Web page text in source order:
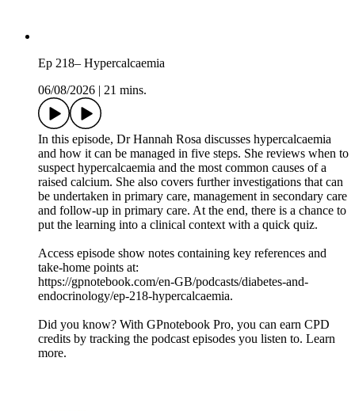
Ep 218– Hypercalcaemia
06/08/2026
21 mins.
In this episode, Dr Hannah Rosa discusses hypercalcaemia
and how it can be managed in five steps. She reviews when to
suspect hypercalcaemia and the most common causes of a
raised calcium. She also covers further investigations that can
be undertaken in primary care, management in secondary care
and follow-up in primary care. At the end, there is a chance to
put the learning into a clinical context with a quick quiz.
Access episode show notes containing key references and
take-home points at:
https://gpnotebook.com/en-GB/podcasts/diabetes-and-
endocrinology/ep-218-hypercalcaemia.
Did you know? With GPnotebook Pro, you can earn CPD
credits by tracking the podcast episodes you listen to. Learn
more.